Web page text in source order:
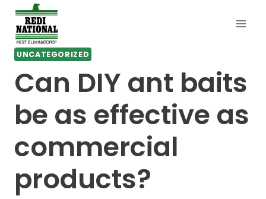
Skip
content
UNCATEGORIZED
Can DIY ant baits
be as effective as
commercial
products?